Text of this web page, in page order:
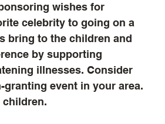
wishes for
celebrity to going on a
bring to the children and
by supporting
illnesses. Consider
event in your area.
children.